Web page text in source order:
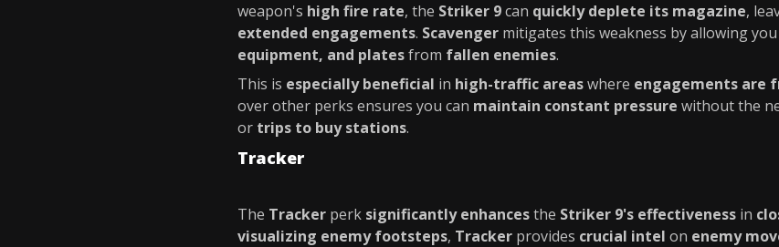
weapon's high fire rate, the Striker 9can quickly deplete its magazine,
extended engagements. Scavenger mitigates this weakness by allowing
equipment, and platesfrom fallen enemies.
This is especially beneficial in high-traffic areaswhere engagements are
over other perks ensures you can maintain constant pressure without the
or trips to buy stations.
Tracker
The Tracker perk significantly enhancesthe Striker 9's effectiveness in
visualizing enemy footsteps, Tracker provides crucial intel on enemy